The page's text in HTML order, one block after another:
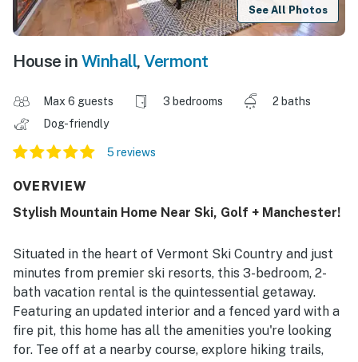
See All Photos
House in Winhall, Vermont
Max 6 guests 3 bedrooms
2 baths
Dog-friendly
5 reviews
OVERVIEW
Stylish Mountain Home Near Ski, Golf + Manchester!
Situated in the heart of Vermont Ski Country and just
minutes from premier ski resorts, this 3-bedroom, 2-
bath vacation rental is the quintessential getaway.
Featuring an updated interior and a fenced yard with a
fire pit, this home has all the amenities you're looking
for. Tee off at a nearby course, explore hiking trails,